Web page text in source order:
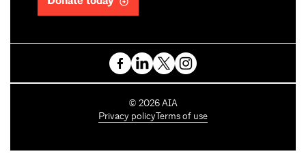
C
o
© 2026 AIA
Privacy policy Terms of use